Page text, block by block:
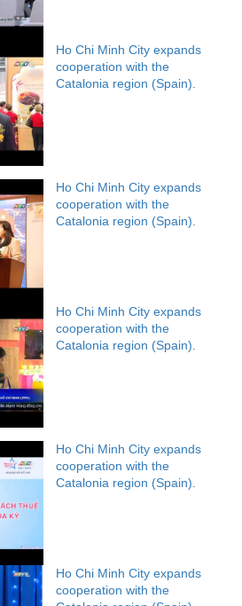
Ho Chi Minh City expands
cooperation with the
Catalonia region (Spain).
Ho Chi Minh City expands
cooperation with the
Catalonia region (Spain).
Ho Chi Minh City expands
cooperation with the
Catalonia region (Spain).
Ho Chi Minh City expands
cooperation with the
Catalonia region (Spain).
Ho Chi Minh City expands
cooperation with the